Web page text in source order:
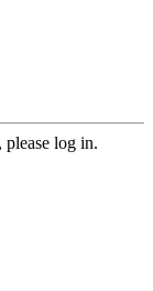
please log in.